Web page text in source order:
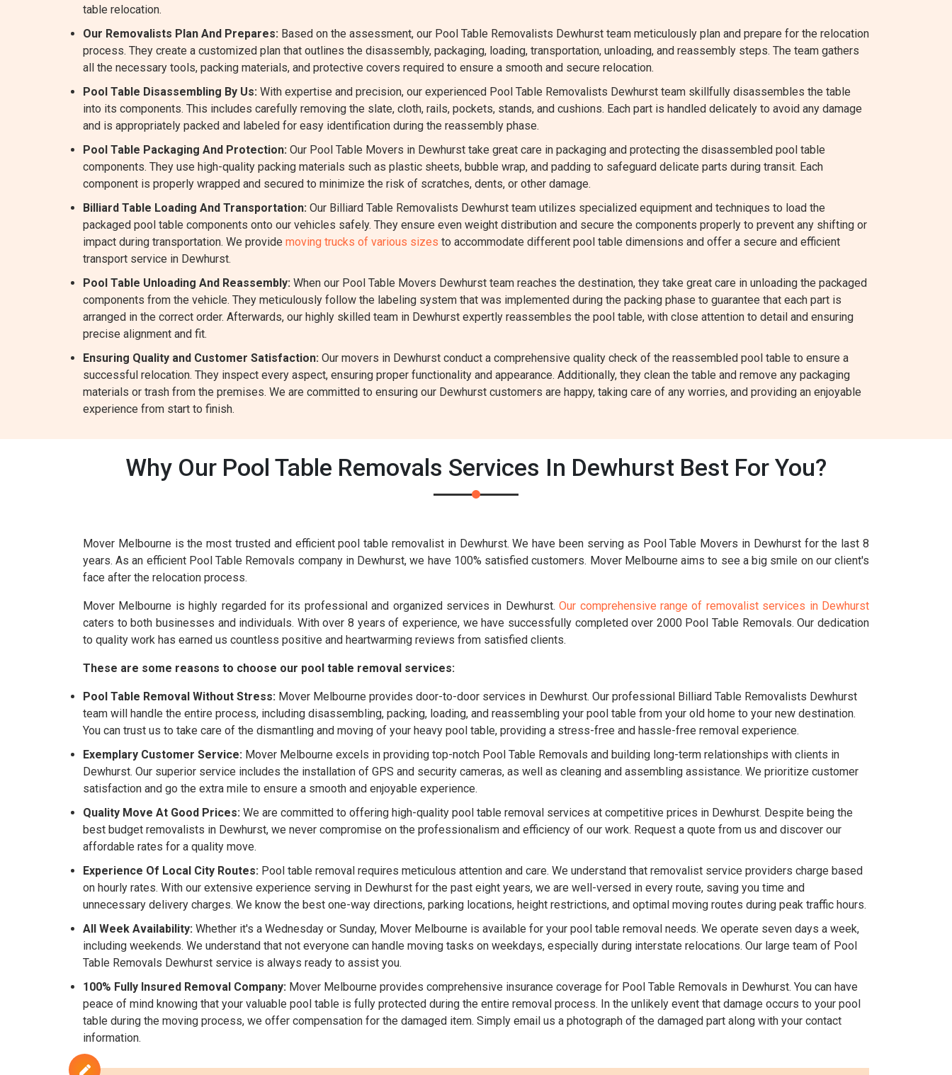
table relocation.
Our Removalists Plan And Prepares: Based on the assessment, our Pool Table Removalists Dewhurst team meticulously plan and prepare for the relocation
process. They create a customized plan that outlines the disassembly, packaging, loading, transportation, unloading, and reassembly steps. The team gathers
all the necessary tools, packing materials, and protective covers required to ensure a smooth and secure relocation.
Pool Table Disassembling By Us: With expertise and precision, our experienced Pool Table Removalists Dewhurst team skillfully disassembles the table
into its components. This includes carefully removing the slate, cloth, rails, pockets, stands, and cushions. Each part is handled delicately to avoid any damage
and is appropriately packed and labeled for easy identification during the reassembly phase.
Pool Table Packaging And Protection: Our Pool Table Movers in Dewhurst take great care in packaging and protecting the disassembled pool table
components. They use high-quality packing materials such as plastic sheets, bubble wrap, and padding to safeguard delicate parts during transit. Each
component is properly wrapped and secured to minimize the risk of scratches, dents, or other damage.
Billiard Table Loading And Transportation: Our Billiard Table Removalists Dewhurst team utilizes specialized equipment and techniques to load the
packaged pool table components onto our vehicles safely. They ensure even weight distribution and secure the components properly to prevent any shifting or
impact during transportation. We provide moving trucks of various sizes to accommodate different pool table dimensions and offer a secure and efficient
transport service in Dewhurst.
Pool Table Unloading And Reassembly: When our Pool Table Movers Dewhurst team reaches the destination, they take great care in unloading the packaged
components from the vehicle. They meticulously follow the labeling system that was implemented during the packing phase to guarantee that each part is
arranged in the correct order. Afterwards, our highly skilled team in Dewhurst expertly reassembles the pool table, with close attention to detail and ensuring
precise alignment and fit.
Ensuring Quality and Customer Satisfaction: Our movers in Dewhurst conduct a comprehensive quality check of the reassembled pool table to ensure a
successful relocation. They inspect every aspect, ensuring proper functionality and appearance. Additionally, they clean the table and remove any packaging
materials or trash from the premises. We are committed to ensuring our Dewhurst customers are happy, taking care of any worries, and providing an enjoyable
experience from start to finish.
Why Our Pool Table Removals Services In Dewhurst Best For You?
Mover Melbourne is the most trusted and efficient pool table removalist in Dewhurst. We have been serving as Pool Table Movers in Dewhurst for the last 8
years. As an efficient Pool Table Removals company in Dewhurst, we have 100% satisfied customers. Mover Melbourne aims to see a big smile on our client's
face after the relocation process.
Mover Melbourne is highly regarded for its professional and organized services in Dewhurst.Our comprehensive range of removalist services in Dewhurst
caters to both businesses and individuals. With over 8 years of experience, we have successfully completed over 2000 Pool Table Removals. Our dedication
to quality work has earned us countless positive and heartwarming reviews from satisfied clients.
These are some reasons to choose our pool table removal services:
Pool Table Removal Without Stress: Mover Melbourne provides door-to-door services in Dewhurst. Our professional Billiard Table Removalists Dewhurst
team will handle the entire process, including disassembling, packing, loading, and reassembling your pool table from your old home to your new destination.
You can trust us to take care of the dismantling and moving of your heavy pool table, providing a stress-free and hassle-free removal experience.
Exemplary Customer Service: Mover Melbourne excels in providing top-notch Pool Table Removals and building long-term relationships with clients in
Dewhurst. Our superior service includes the installation of GPS and security cameras, as well as cleaning and assembling assistance. We prioritize customer
satisfaction and go the extra mile to ensure a smooth and enjoyable experience.
Quality Move At Good Prices: We are committed to offering high-quality pool table removal services at competitive prices in Dewhurst. Despite being the
best budget removalists in Dewhurst, we never compromise on the professionalism and efficiency of our work. Request a quote from us and discover our
affordable rates for a quality move.
Experience Of Local City Routes: Pool table removal requires meticulous attention and care. We understand that removalist service providers charge based
on hourly rates. With our extensive experience serving in Dewhurst for the past eight years, we are well-versed in every route, saving you time and
unnecessary delivery charges. We know the best one-way directions, parking locations, height restrictions, and optimal moving routes during peak traffic hours.
All Week Availability: Whether it's a Wednesday or Sunday, Mover Melbourne is available for your pool table removal needs. We operate seven days a week,
including weekends. We understand that not everyone can handle moving tasks on weekdays, especially during interstate relocations. Our large team of Pool
Table Removals Dewhurst service is always ready to assist you.
100% Fully Insured Removal Company: Mover Melbourne provides comprehensive insurance coverage for Pool Table Removals in Dewhurst. You can have
peace of mind knowing that your valuable pool table is fully protected during the entire removal process. In the unlikely event that damage occurs to your pool
table during the moving process, we offer compensation for the damaged item. Simply email us a photograph of the damaged part along with your contact
information.